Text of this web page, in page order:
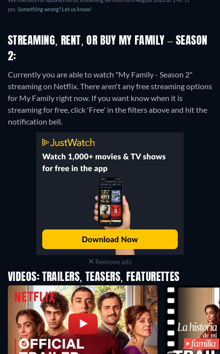
pm. Something wrong? Let us know!
STREAMING, RENT, OR BUY MY FAMILY – SEASON
2:
Currently you are able to watch "My Family - Season 2"
streaming on Netflix. There aren't any free streaming options
for My Family right now. If you want know when it is
streaming for free, click 'Free' in the filters above and hit the
notification bell.
Remove ads
VIDEOS: TRAILERS, TEASERS, FEATURETTES